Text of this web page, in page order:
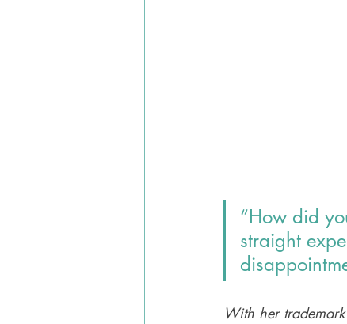
“How did
straight
With her